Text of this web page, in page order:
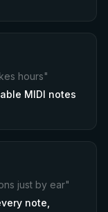
hours"
MIDI notes
just by ear"
note,